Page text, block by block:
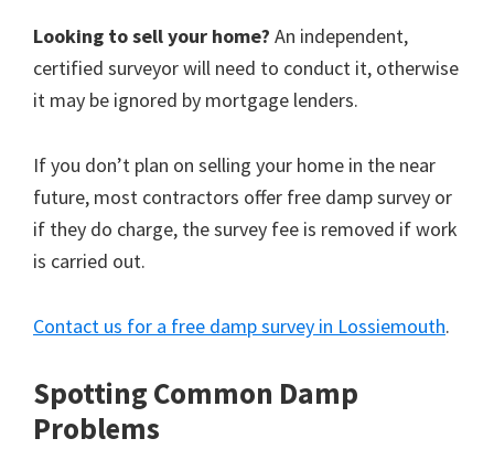
Looking to sell your home? An independent,
certified surveyor will need to conduct it, otherwise
it may be ignored by mortgage lenders.
If you don’t plan on selling your home in the near
future, most contractors offer free damp survey or
if they do charge, the survey fee is removed if work
is carried out.
Contact us for a free damp survey in Lossiemouth.
Spotting Common Damp
Problems